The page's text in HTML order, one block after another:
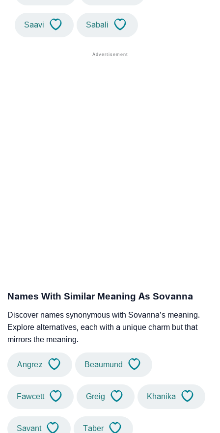
Saavi Sabali
Names With Similar Meaning As Sovanna
Discover names synonymous with Sovanna’s meaning.
Explore alternatives, each with a unique charm but that
mirrors the meaning.
Angrez Beaumund
Fawcett Greig Khanika
Savant Taber